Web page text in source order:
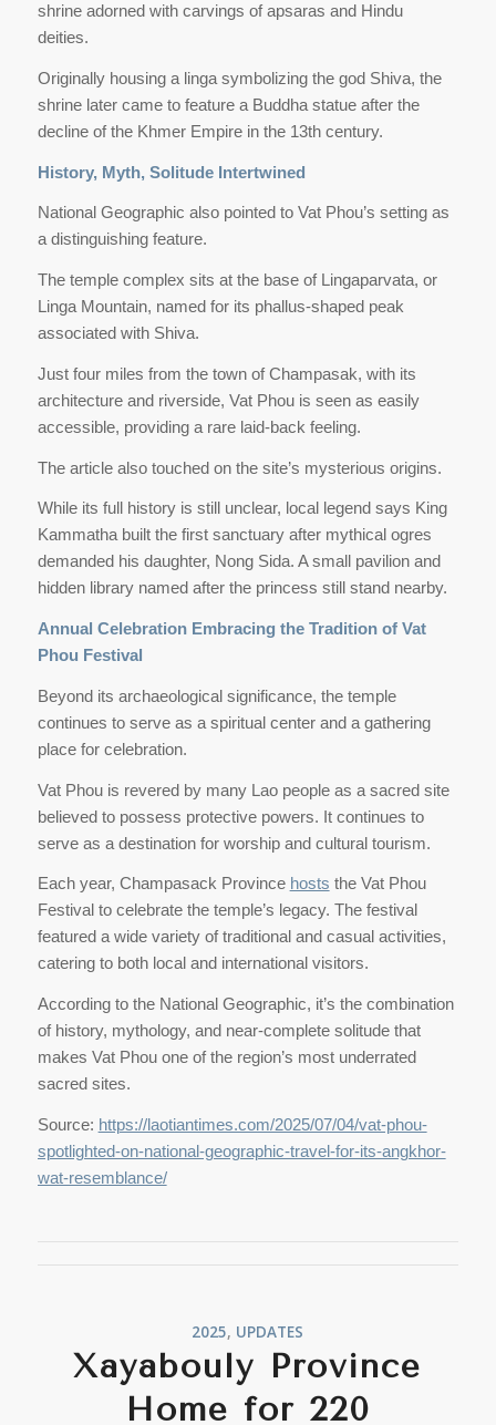
shrine adorned with carvings of apsaras and Hindu
deities.
Originally housing a linga symbolizing the god Shiva, the
shrine later came to feature a Buddha statue after the
decline of the Khmer Empire in the 13th century.
History, Myth, Solitude Intertwined
National Geographic also pointed to Vat Phou’s setting as
a distinguishing feature.
The temple complex sits at the base of Lingaparvata, or
Linga Mountain, named for its phallus-shaped peak
associated with Shiva.
Just four miles from the town of Champasak, with its
architecture and riverside, Vat Phou is seen as easily
accessible, providing a rare laid-back feeling.
The article also touched on the site’s mysterious origins.
While its full history is still unclear, local legend says King
Kammatha built the first sanctuary after mythical ogres
demanded his daughter, Nong Sida. A small pavilion and
hidden library named after the princess still stand nearby.
Annual Celebration Embracing the Tradition of Vat
Phou Festival
Beyond its archaeological significance, the temple
continues to serve as a spiritual center and a gathering
place for celebration.
Vat Phou is revered by many Lao people as a sacred site
believed to possess protective powers. It continues to
serve as a destination for worship and cultural tourism.
Each year, Champasack Province hosts the Vat Phou
Festival to celebrate the temple’s legacy. The festival
featured a wide variety of traditional and casual activities,
catering to both local and international visitors.
According to the National Geographic, it’s the combination
of history, mythology, and near-complete solitude that
makes Vat Phou one of the region’s most underrated
sacred sites.
Source: https://laotiantimes.com/2025/07/04/vat-phou-
spotlighted-on-national-geographic-travel-for-its-angkhor-
wat-resemblance/
2025, UPDATES
Xayabouly Province
Home for 220